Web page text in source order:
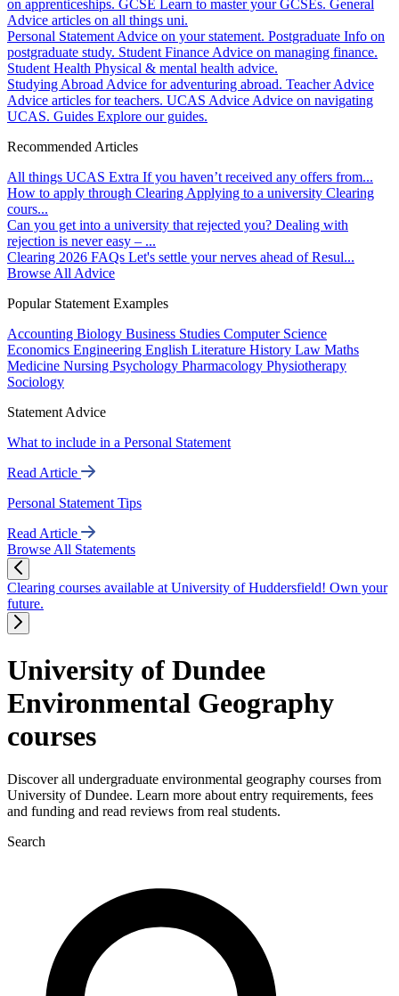
on apprenticeships. GCSE Learn to master your GCSEs. General
Advice articles on all things uni.
Personal Statement Advice on your statement. Postgraduate Info on
postgraduate study. Student Finance Advice on managing finance.
Student Health Physical & mental health advice.
Studying Abroad Advice for adventuring abroad. Teacher Advice
Advice articles for teachers. UCAS Advice Advice on navigating
UCAS. Guides Explore our guides.
Recommended Articles
All things UCAS Extra If you haven’t received any offers from...
How to apply through Clearing Applying to a university Clearing
cours...
Can you get into a university that rejected you? Dealing with
rejection is never easy – ...
Clearing 2026 FAQs Let's settle your nerves ahead of Resul...
Browse All Advice
Popular Statement Examples
Accounting Biology Business Studies Computer Science
Economics Engineering English Literature History Law Maths
Medicine Nursing Psychology Pharmacology Physiotherapy
Sociology
Statement Advice
What to include in a Personal Statement
Read Article
Personal Statement Tips
Read Article
Browse All Statements
Clearing courses available at University of Huddersfield! Own your
future.
University of Dundee
Environmental Geography
courses
Discover all undergraduate environmental geography courses from
University of Dundee. Learn more about entry requirements, fees
and funding and read reviews from real students.
Search